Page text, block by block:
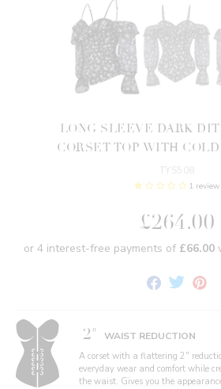
LONG SLEEVE DARK
CORSET TOP WITH
TYS508
1 review
£264.00
Share
TweetPin
2" WAIST REDUCTION
A corset with a flattering 2"
everyday wear and comfort while
the waist. Gives you the